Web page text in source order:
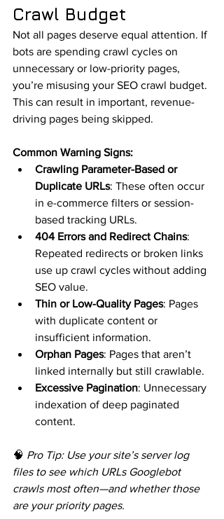
Crawl Budget
Not all pages deserve equal attention. If
bots are spending crawl cycles on
unnecessary or low-priority pages,
you’re misusing your SEO crawl budget.
This can result in important, revenue-
driving pages being skipped.
Common Warning Signs:
Crawling Parameter-Based or
Duplicate URLs: These often occur
in e-commerce filters or session-
based tracking URLs.
404 Errors and Redirect Chains:
Repeated redirects or broken links
use up crawl cycles without adding
SEO value.
Thin or Low-Quality Pages: Pages
with duplicate content or
insufficient information.
Orphan Pages: Pages that aren’t
linked internally but still crawlable.
Excessive Pagination: Unnecessary
indexation of deep paginated
content.
🧠 Pro Tip: Use your site’s server log
files to see which URLs Googlebot
crawls most often—and whether those
are your priority pages.